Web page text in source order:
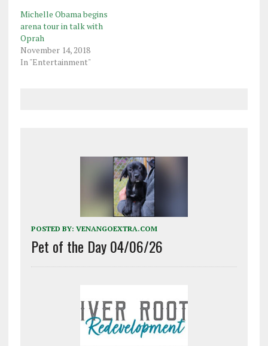
Michelle Obama begins
arena tour in talk with
Oprah
November 14, 2018
In "Entertainment"
POSTED BY: VENANGOEXTRA.COM
Pet of the Day 04/06/26